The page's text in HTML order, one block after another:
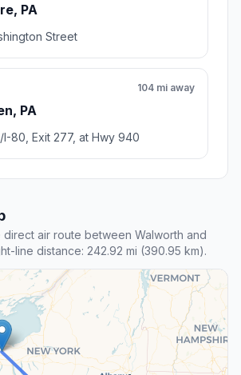
PA
Street
PA
104 mi away
80, Exit 277, at Hwy 940
direct air route between Walworth and
line distance: 242.92 mi (390.95 km).